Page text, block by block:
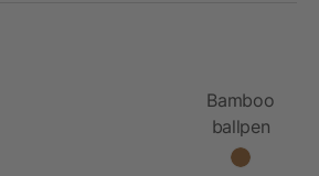
Bamboo
ballpen
Manuela